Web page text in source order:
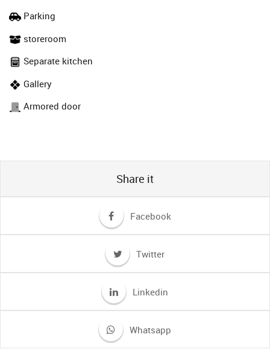
Parking
storeroom
Separate kitchen
Gallery
Armored door
Share it
Facebook
Twitter
Linkedin
Whatsapp